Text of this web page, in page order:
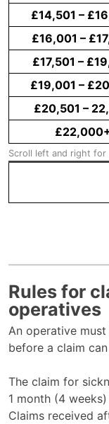
£14,501 –
£16,001 –
£17,501 –
£19,001 –
£20,501 –
Rules for
operatives
An operative
before a claim
The claim for
1 month (4
Claims received